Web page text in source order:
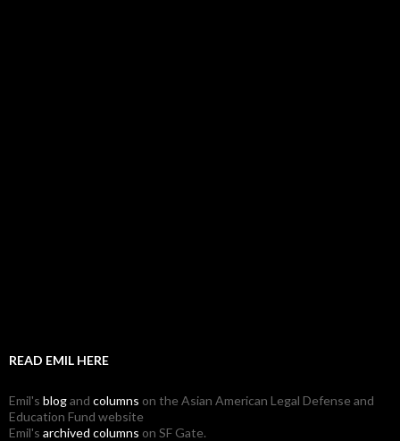
READ EMIL HERE
Emil's blogand columns on the Asian American Legal Defense and
Education Fund website
Emil's archived columns on SF Gate.